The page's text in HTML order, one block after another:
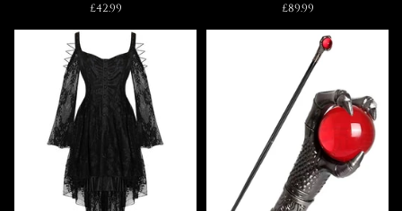
Regular
£42.99
Regular
£89.99